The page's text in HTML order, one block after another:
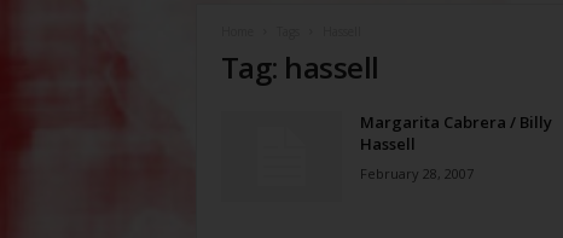
Tag: hassell
Margarita Cabrera / Billy
Hassell
February 28, 2007